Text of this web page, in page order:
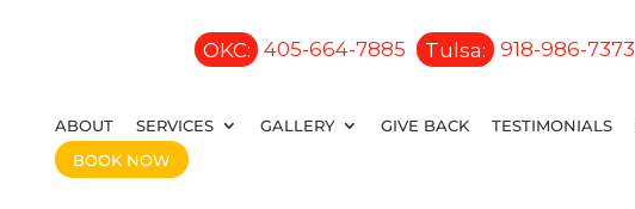
OKC: 405-664-7885 Tulsa: 918-986-7373
ABOUT SERVICES GALLERY GIVE BACK TESTIMONIALS
BOOK NOW